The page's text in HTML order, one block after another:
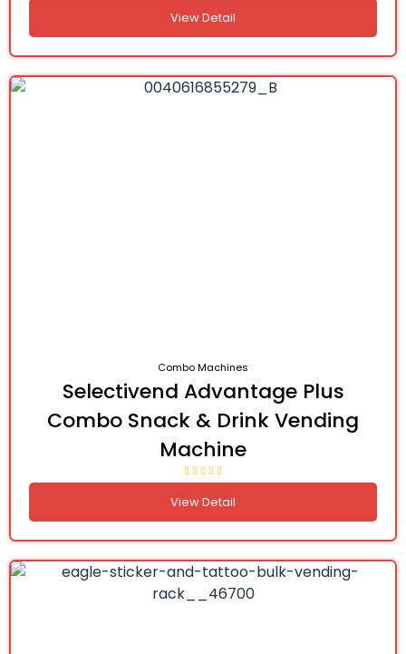
View Detail
Combo Machines
Selectivend Advantage Plus
Combo Snack & Drink Vending
Machine
View Detail